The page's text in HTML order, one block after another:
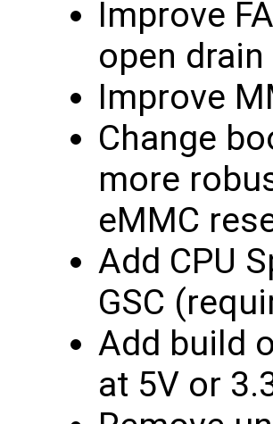
Improve
open
Improve
Change
more
eMMC
Add CPU
GSC
Add build
at 5V or